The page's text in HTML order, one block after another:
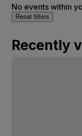
No events within
Reset filters
Recently